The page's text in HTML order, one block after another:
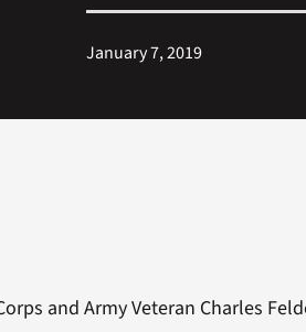
January 7, 2019
and Army Veteran Charles